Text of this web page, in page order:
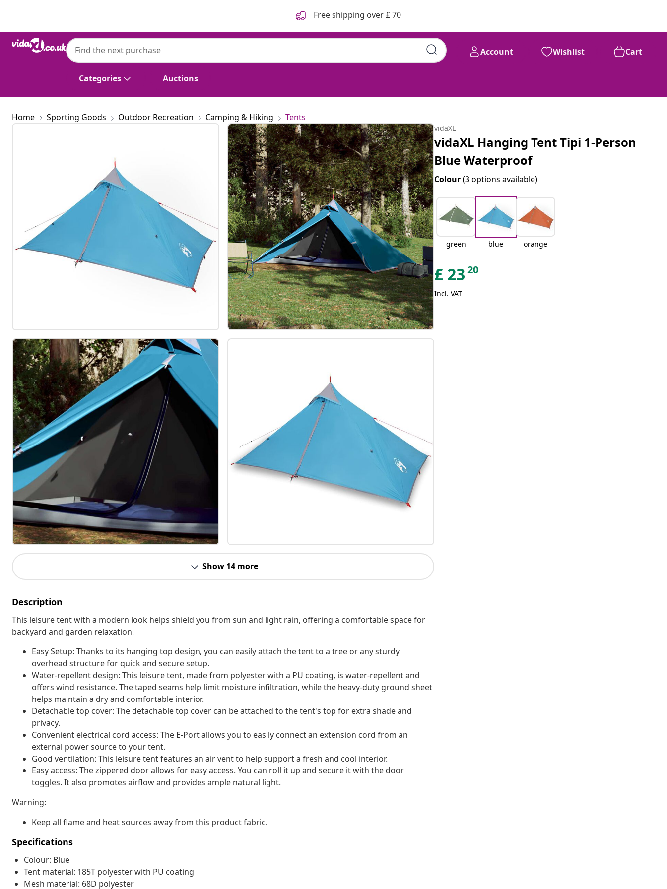
Free shipping over £ 70
Categories Auctions
Account Wishlist Cart
Home Sporting Goods Outdoor Recreation Camping & Hiking Tents
Show 14 more
Description
This leisure tent with a modern look helps shield you from sun and light rain, offering a comfortable space for
backyard and garden relaxation.
Easy Setup: Thanks to its hanging top design, you can easily attach the tent to a tree or any sturdy
overhead structure for quick and secure setup.
Water-repellent design: This leisure tent, made from polyester with a PU coating, is water-repellent and
offers wind resistance. The taped seams help limit moisture infiltration, while the heavy-duty ground sheet
helps maintain a dry and comfortable interior.
Detachable top cover: The detachable top cover can be attached to the tent's top for extra shade and
privacy.
Convenient electrical cord access: The E-Port allows you to easily connect an extension cord from an
external power source to your tent.
Good ventilation: This leisure tent features an air vent to help support a fresh and cool interior.
Easy access: The zippered door allows for easy access. You can roll it up and secure it with the door
toggles. It also promotes airflow and provides ample natural light.
Warning:
Keep all flame and heat sources away from this product fabric.
Specifications
Colour: Blue
Tent material: 185T polyester with PU coating
Mesh material: 68D polyester
vidaXL
vidaXL Hanging Tent Tipi 1-Person
Blue Waterproof
Colour(3 options available)
green blue orange
£ 23 20
Incl. VAT